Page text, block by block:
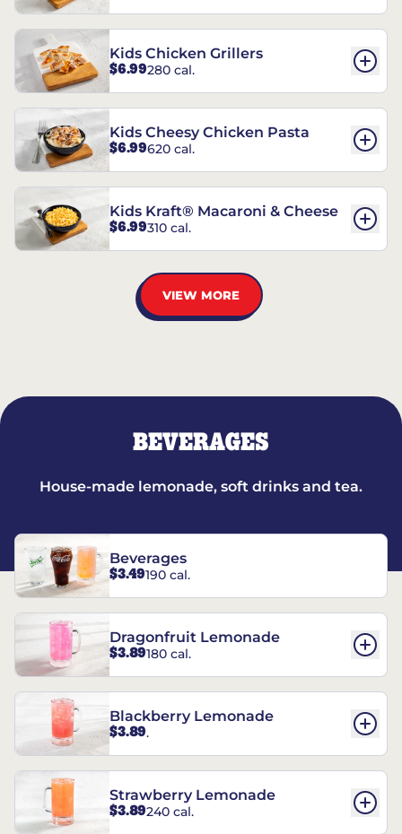
Kids Chicken Grillers
$6.99280 cal.
Kids Cheesy Chicken Pasta
$6.99620 cal.
Kids Kraft® Macaroni & Cheese
$6.99310 cal.
VIEW MORE
BEVERAGES
House-made lemonade, soft drinks and tea.
Beverages
$3.49190 cal.
Dragonfruit Lemonade
$3.89180 cal.
Blackberry Lemonade
$3.89.
Strawberry Lemonade
$3.89240 cal.